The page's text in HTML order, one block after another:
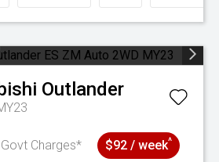
Outlander
Charges* $92 / week^